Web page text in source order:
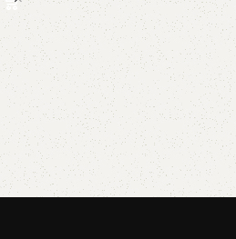
Read More